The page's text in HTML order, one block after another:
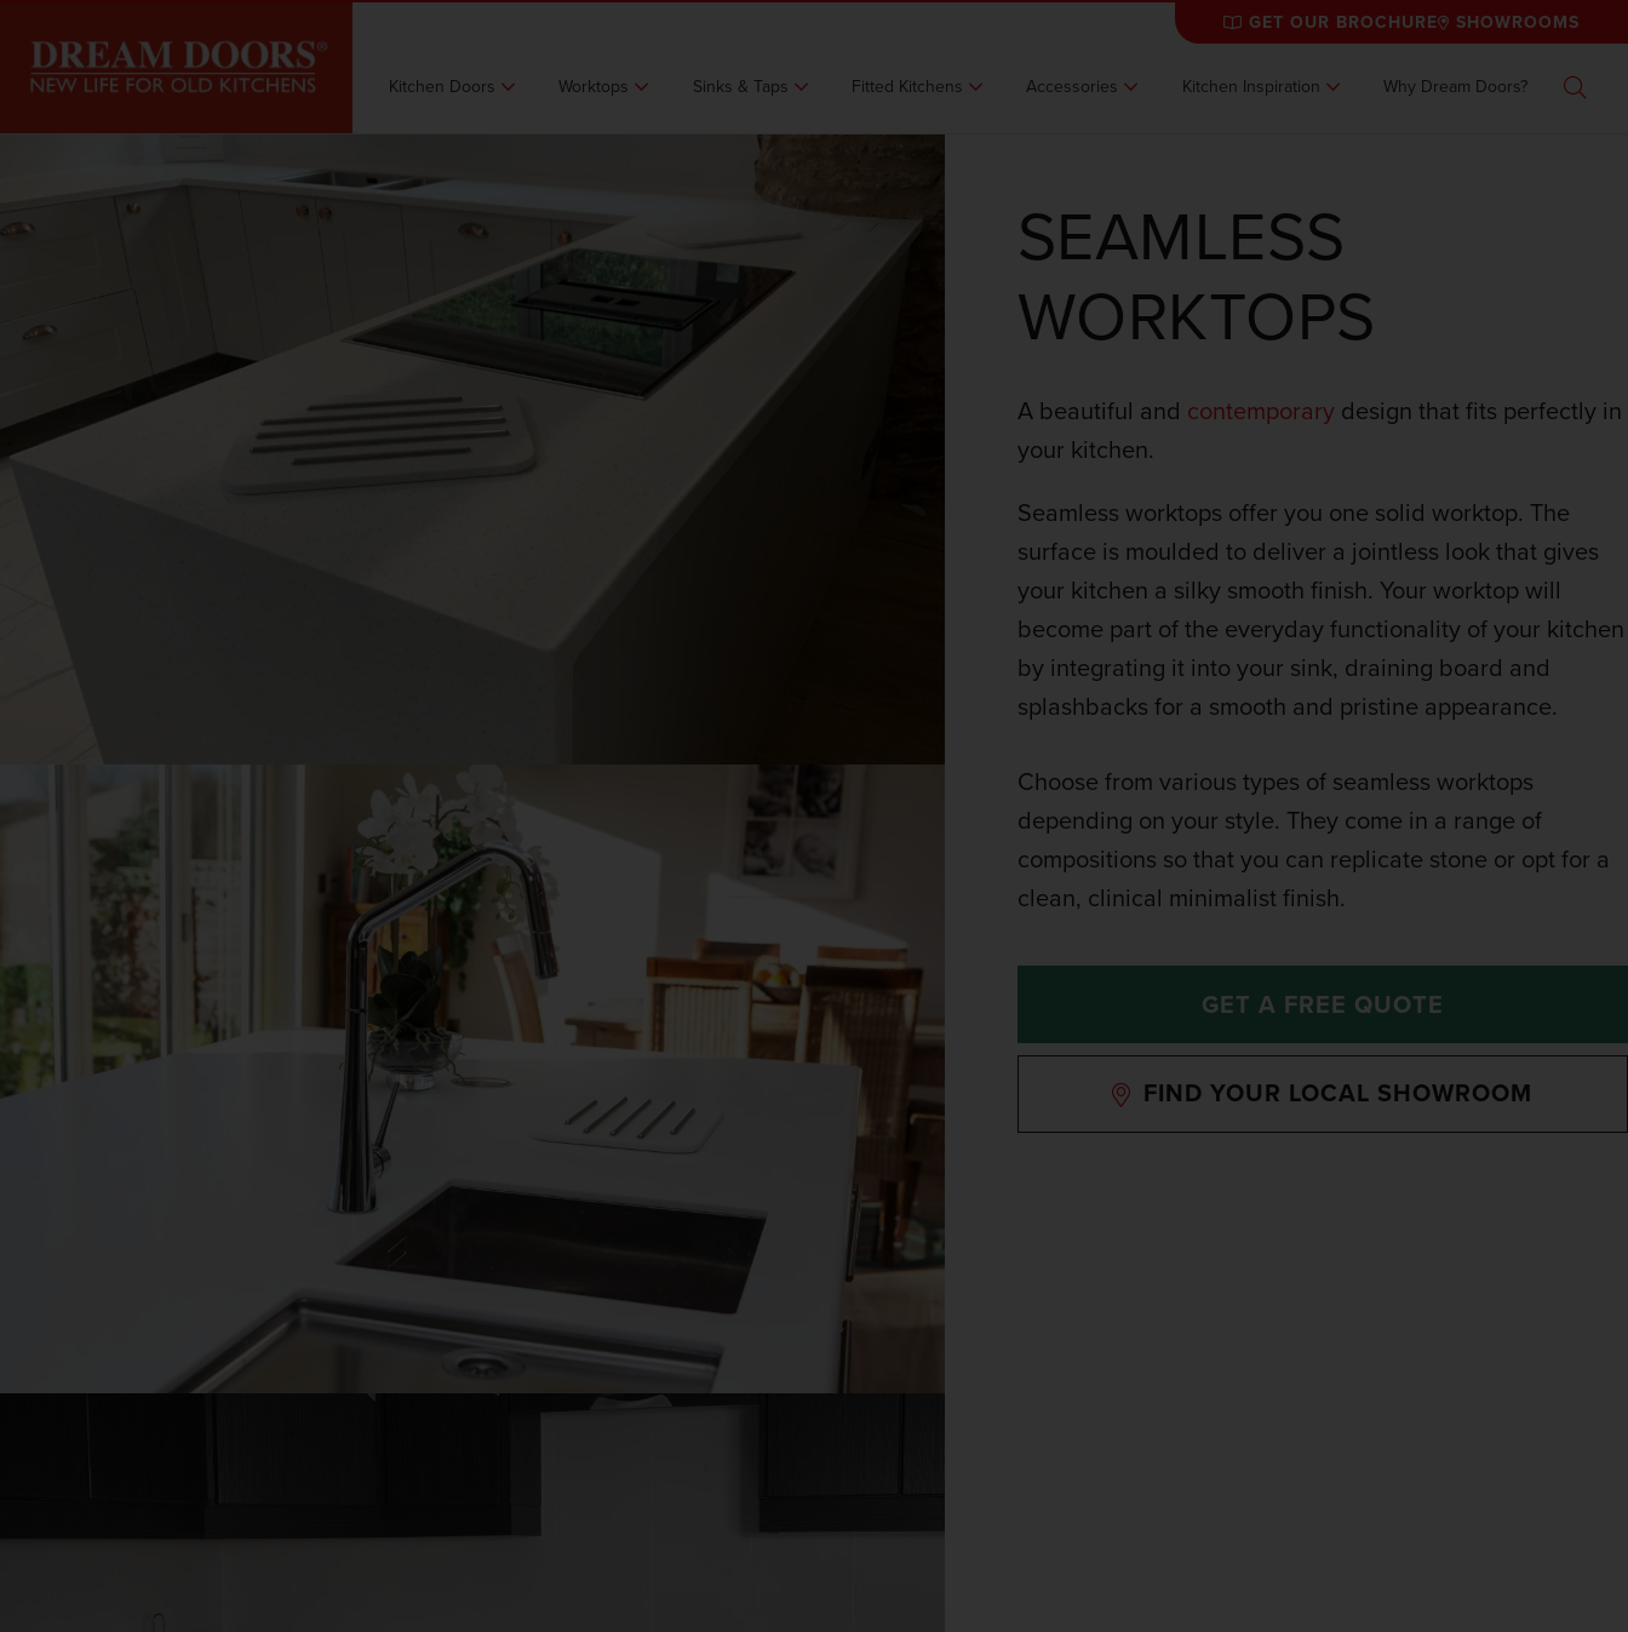
GET OUR BROCHURE SHOWROOMS
Kitchen Doors Worktops Sinks & Taps Fitted Kitchens Accessories Kitchen Inspiration Why Dream Doors? Search
SEAMLESS
WORKTOPS
A beautiful and contemporary design that fits perfectly in
your kitchen.
Seamless worktops offer you one solid worktop. The
surface is moulded to deliver a jointless look that gives
your kitchen a silky smooth finish. Your worktop will
become part of the everyday functionality of your kitchen
by integrating it into your sink, draining board and
splashbacks for a smooth and pristine appearance.
Choose from various types of seamless worktops
depending on your style. They come in a range of
compositions so that you can replicate stone or opt for a
clean, clinical minimalist finish.
GET A FREE QUOTE
FIND YOUR LOCAL SHOWROOM